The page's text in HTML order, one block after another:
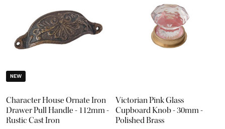
NEW
Character House Ornate Iron
Drawer Pull Handle - 112mm -
Rustic Cast Iron
Victorian Pink Glass
Cupboard Knob - 30mm -
Polished Brass